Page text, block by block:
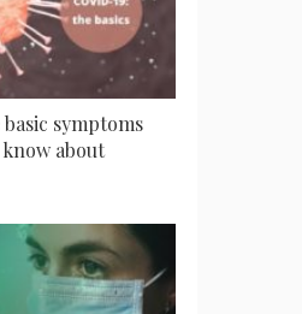
symptoms
about